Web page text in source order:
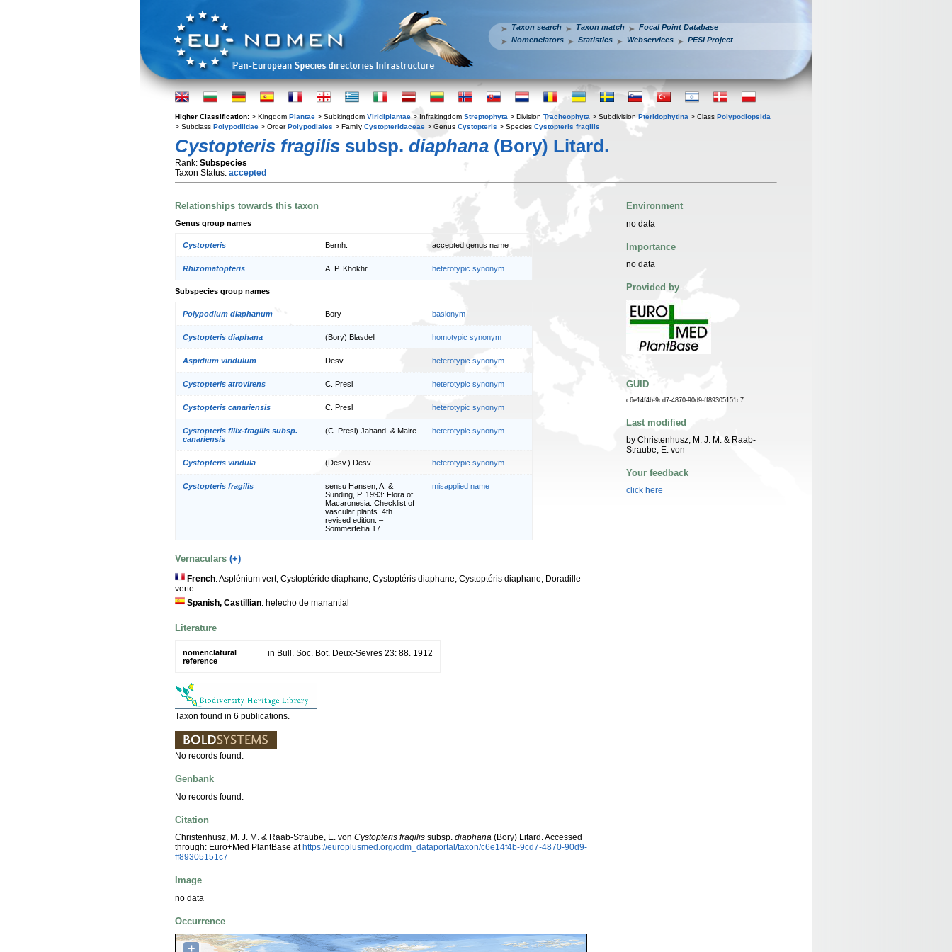
Taxon search Taxon match
Focal Point Database
Nomenclators
Statistics Webservices PESI Project
Higher Classification: > Kingdom Plantae > Subkingdom Viridiplantae > Infrakingdom Streptophyta > Division Tracheophyta > Subdivision Pteridophytina > Class Polypodiopsida
> Subclass Polypodiidae > OrderPolypodiales > Family Cystopteridaceae > Genus Cystopteris > Species Cystopteris fragilis
Cystopteris fragilis subsp. diaphana (Bory) Litard.
Rank: Subspecies
Taxon Status: accepted
Relationships towards this taxon
Genus group names
Cystopteris Bernh. accepted genus name
Rhizomatopteris A. P. Khokhr. heterotypic synonym
Subspecies group names
Polypodium diaphanum Bory basionym
Cystopteris diaphana (Bory) Blasdell homotypic synonym
Aspidium viridulum Desv. heterotypic synonym
Cystopteris atrovirens C. Presl heterotypic synonym
Cystopteris canariensis C. Presl heterotypic synonym
Cystopteris filix-fragilis subsp.
canariensis
(C. Presl) Jahand. & Maire heterotypic synonym
Cystopteris viridula (Desv.) Desv. heterotypic synonym
Cystopteris fragilis
sensu Hansen, A. &
Sunding, P. 1993: Flora of
Macaronesia. Checklist of
vascular plants. 4th
revised edition. –
Sommerfeltia 17
misapplied name
Vernaculars (+)
French: Asplénium vert; Cystoptéride diaphane; Cystoptéris diaphane; Cystoptéris diaphane; Doradille
verte
Spanish, Castillian: helecho de manantial
Literature
nomenclatural
reference
in Bull. Soc. Bot. Deux-Sevres 23: 88. 1912
Taxon found in 6 publications.
No records found.
Genbank
No records found.
Citation
Christenhusz, M. J. M. & Raab-Straube, E. von Cystopteris fragilis subsp. diaphana (Bory) Litard. Accessed
through: Euro+Med PlantBase at https://europlusmed.org/cdm_dataportal/taxon/c6e14f4b-9cd7-4870-90d9-
ff89305151c7
Image
no data
Occurrence
+
Environment
no data
Importance
no data
Provided by
GUID
c6e14f4b-9cd7-4870-90d9-ff89305151c7
Last modified
by Christenhusz, M. J. M. & Raab-
Straube, E. von
Your feedback
click here